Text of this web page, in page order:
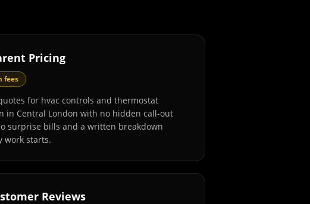
Pricing
fees
for hvac controls and thermostat
in Central London with no hidden call-out
surprise bills and a written breakdown
work starts.
Reviews